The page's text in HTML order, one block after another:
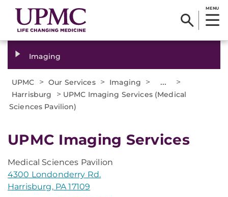
MENU
Imaging
UPMC > Our Services > Imaging > ... >
Harrisburg > UPMC Imaging Services (Medical
Sciences Pavilion)
UPMC Imaging Services
Medical Sciences Pavilion
4300 Londonderry Rd.
Harrisburg, PA 17109